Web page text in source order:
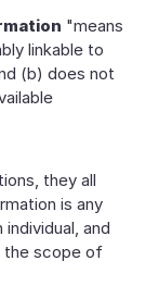
"means
linkable to
(b) does not
they all
is any
and
the scope of